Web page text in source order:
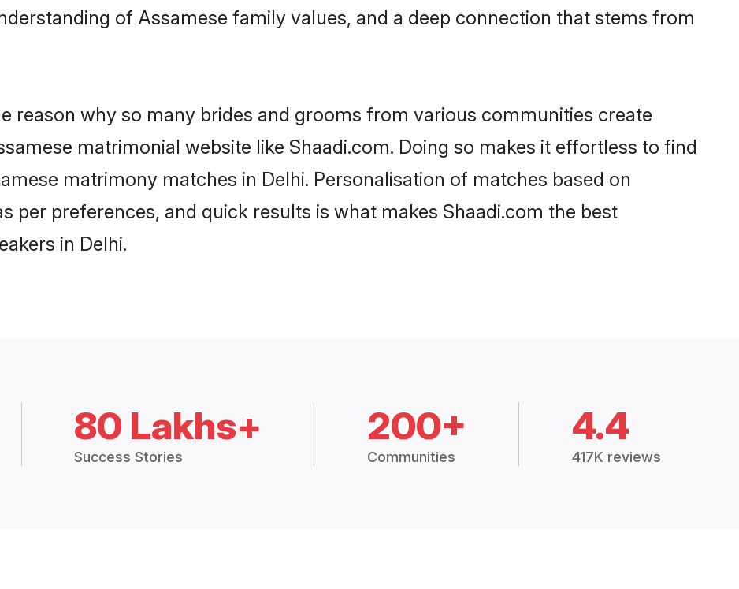
of Assamese family values, and a deep connection that stems from
reason why so many brides and grooms from various communities create
matrimonial website like Shaadi.com. Doing so makes it effortless to find
matrimony matches in Delhi. Personalisation of matches based on
per preferences, and quick results is what makes Shaadi.com the best
in Delhi.
80 Lakhs+
Success Stories
200+
Communities
4.4
417K reviews